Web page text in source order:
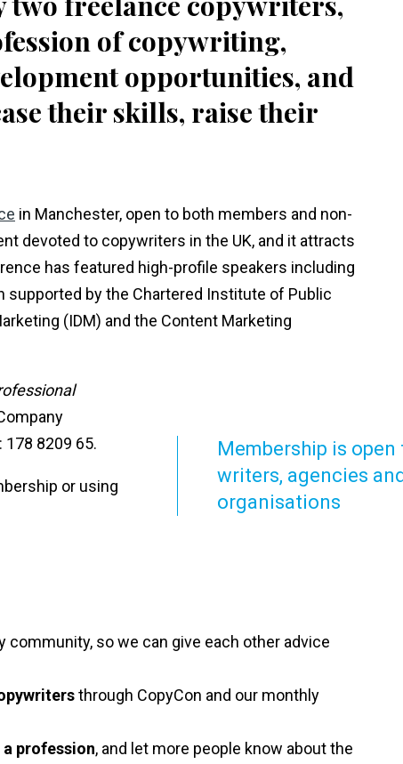
of copywriting,
opportunities, and
their skills, raise their
in Manchester, open to both members and non-
devoted to copywriters in the UK, and it attracts
has featured high-profile speakers including
supported by the Chartered Institute of Public
(IDM) and the Content Marketing
Membership is open
writers, agencies
organisations
178 8209 65.
or using
community, so we can give each other advice
through CopyCon and our monthly
profession, and let more people know about the